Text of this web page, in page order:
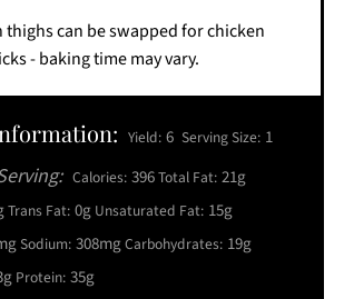
thighs can be swapped for chicken
- baking time may vary.
Yield: 6 Serving Size: 1
Calories: 396Total Fat: 21g
Trans Fat: 0g Unsaturated Fat: 15g
Sodium: 308mgCarbohydrates: 19g
Protein: 35g